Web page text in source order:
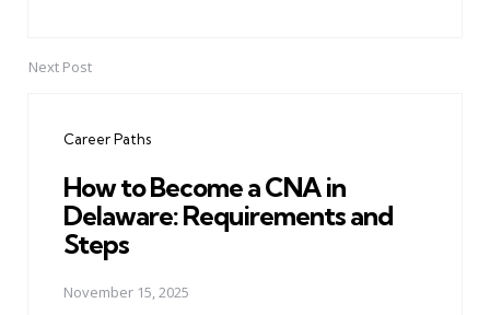
Next Post
Career Paths
How to Become a CNA in
Delaware: Requirements and
Steps
November 15, 2025